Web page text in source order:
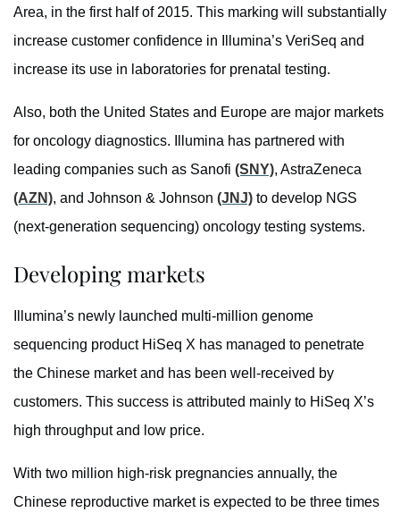
Area, in the first half of 2015. This marking will substantially
increase customer confidence in Illumina’s VeriSeq and
increase its use in laboratories for prenatal testing.
Also, both the United States and Europe are major markets
for oncology diagnostics. Illumina has partnered with
leading companies such as Sanofi (SNY), AstraZeneca
(AZN), and Johnson & Johnson (JNJ) to develop NGS
(next-generation sequencing) oncology testing systems.
Developing markets
Illumina’s newly launched multi-million genome
sequencing product HiSeq X has managed to penetrate
the Chinese market and has been well-received by
customers. This success is attributed mainly to HiSeq X’s
high throughput and low price.
With two million high-risk pregnancies annually, the
Chinese reproductive market is expected to be three times